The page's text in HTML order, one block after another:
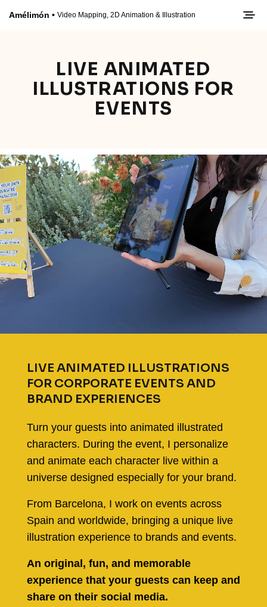
LIVE ANIMATED
ILLUSTRATIONS FOR
EVENTS
LIVE ANIMATED ILLUSTRATIONS
FOR CORPORATE EVENTS AND
BRAND EXPERIENCES
Turn your guests into animated illustrated
characters. During the event, I personalize
and animate each character live within a
universe designed especially for your brand.
From Barcelona, I work on events across
Spain and worldwide, bringing a unique live
illustration experience to brands and events.
An original, fun, and memorable
experience that your guests can keep and
share on their social media.